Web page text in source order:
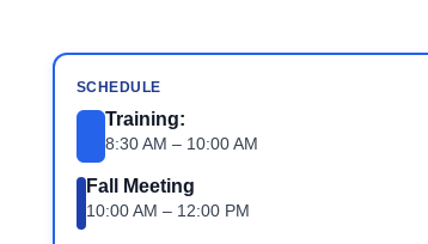
SCHEDULE
Training:
8:30 AM – 10:00 AM
Fall Meeting
10:00 AM – 12:00 PM